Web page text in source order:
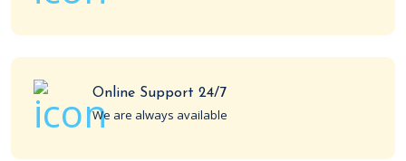
Online Support 24/7
We are always available